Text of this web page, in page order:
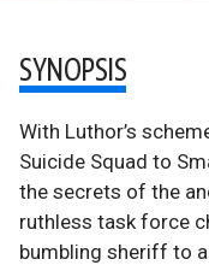
SYNOPSIS
With Luthor’s
Suicide Squad to
the secrets of the
ruthless task force
bumbling sheriff to a